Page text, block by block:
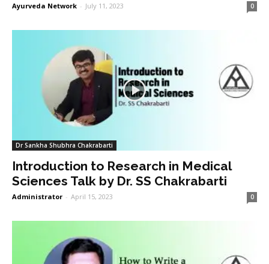
Ayurveda Network - July 11, 2023 0
Dr Sankha Shubhra Chakrabarti
Introduction to Research in Medical
Sciences Talk by Dr. SS Chakrabarti
Administrator - April 15, 2023 0